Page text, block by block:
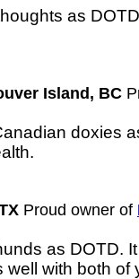
as
Island, BC
doxies
Proud owner of
as DOTD.
with both of